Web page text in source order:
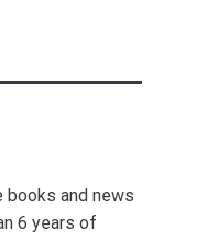
and news
6 years of